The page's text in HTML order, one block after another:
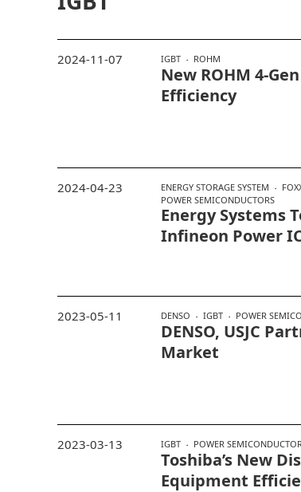
IGBT ROHM
New ROHM 4-
Efficiency
2024-11-07
ENERGY STORAGE SYSTEM
POWER SEMICONDUCTORS
Energy Systems
Infineon Power
2024-04-23
DENSO IGBT POWER
DENSO, USJC
Market
2023-05-11
IGBT POWER SEMICONDUCTOR
Toshiba’s New
Equipment
2023-03-13